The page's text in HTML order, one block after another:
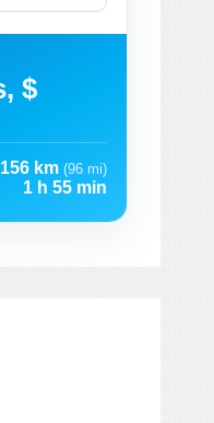
$
156 km (96 mi)
1 h 55 min